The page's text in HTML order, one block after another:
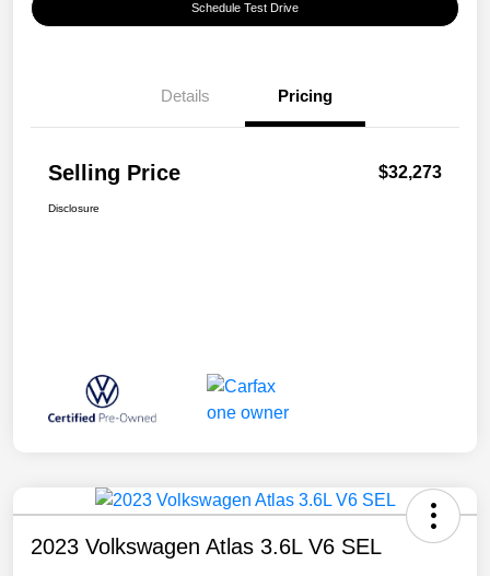
Schedule Test Drive
Details Pricing
Selling Price $32,273
Disclosure
2023 Volkswagen Atlas 3.6L V6 SEL